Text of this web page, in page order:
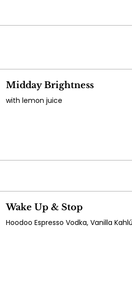
Midday Brightness
with lemon juice
Wake Up & Stop
Hoodoo Espresso Vodka, Vanilla